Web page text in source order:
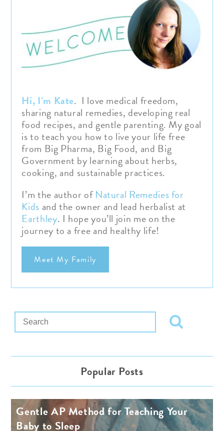
Hi, I’m Kate. I love medical freedom,
sharing natural remedies, developing real
food recipes, and gentle parenting. My goal
is to teach you how to live your life free
from Big Pharma, Big Food, and Big
Government by learning about herbs,
cooking, and sustainable practices.
I’m the author of Natural Remedies for
Kids and the owner and lead herbalist at
Earthley. I hope you’ll join me on the
journey to a free and healthy life!
Meet My Family
Popular Posts
Gentle AP Method for Teaching Your
Baby to Sleep